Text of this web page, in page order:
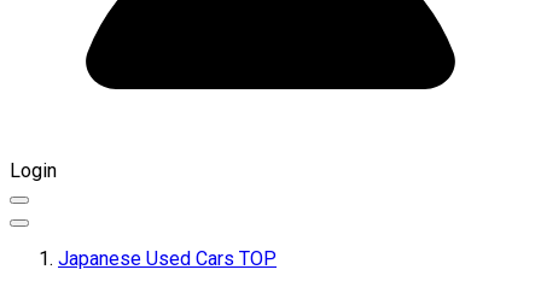
Login
Japanese Used Cars TOP